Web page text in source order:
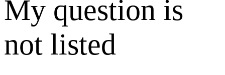
My question is
not listed